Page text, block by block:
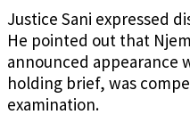
Justice Sani expressed
He pointed out that
announced appearance
holding brief, was
examination.